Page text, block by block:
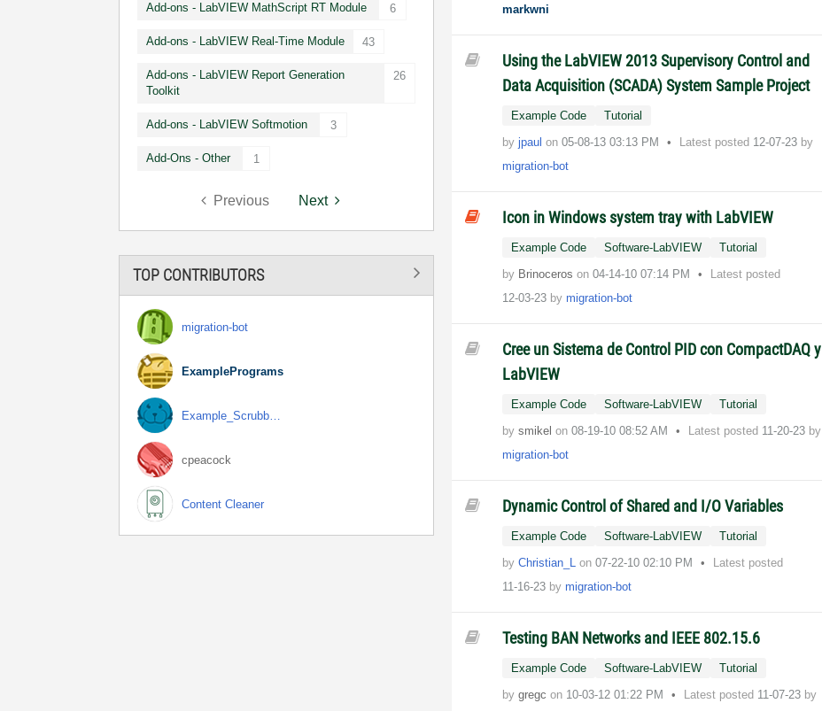
Add-ons - LabVIEW MathScript RT Module 6
Add-ons - LabVIEW Real-Time Module 43
Add-ons - LabVIEW Report Generation
Toolkit
26
Add-ons - LabVIEW Softmotion 3
Add-Ons - Other 1
Previous Next
TOP CONTRIBUTORS
migration-bot
ExamplePrograms
Example_Scrubb…
cpeacock
Content Cleaner
markwni
Using the LabVIEW 2013 Supervisory Control and
Data Acquisition (SCADA) System Sample Project
Example Code
Tutorial
byjpaulon‎05-08-13 03:13 PM Latest posted 12-07-23 by
migration-bot
Icon in Windows system tray with LabVIEW
Example Code Software-LabVIEW
Tutorial
by Brinoceroson‎04-14-10 07:14 PM
Latest posted
12-03-23 bymigration-bot
Cree un Sistema de Control PID con CompactDAQ y
LabVIEW
Example Code Software-LabVIEW
Tutorial
bysmikelon‎08-19-10 08:52 AM Latest posted 11-20-23 by
migration-bot
Dynamic Control of Shared and I/O Variables
Example Code Software-LabVIEW
Tutorial
byChristian_Lon‎07-22-10 02:10 PM
Latest posted
11-16-23 bymigration-bot
Testing BAN Networks and IEEE 802.15.6
Example Code Software-LabVIEW
Tutorial
bygregcon ‎10-03-12 01:22 PM Latest posted 11-07-23 by